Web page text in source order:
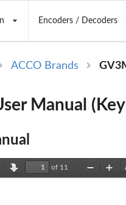
Encoders / Decoders
ACCO Brands
Manual
Next
of 11
Zoom